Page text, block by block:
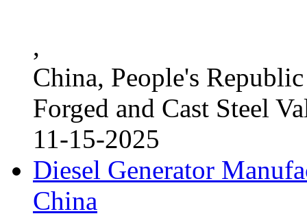
,
China, People's
Forged and Cast Steel
11-15-2025
Diesel Generator
China